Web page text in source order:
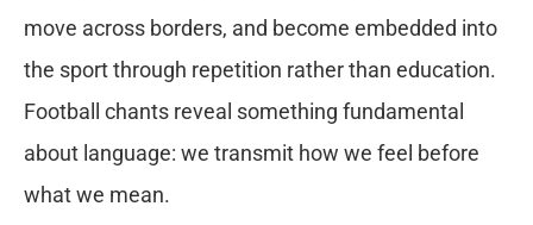
move across borders, and become embedded into
the sport through repetition rather than education.
Football chants reveal something fundamental
about language: we transmit how we feel before
what we mean.